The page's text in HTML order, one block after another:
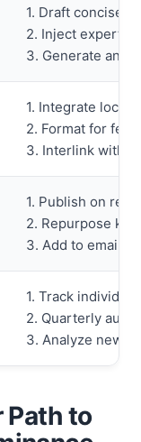
1. Draft concise,
2. Inject expert
3. Generate and
1. Integrate local
2. Format for
3. Interlink with
1. Publish on
2. Repurpose
3. Add to email
1. Track
2. Quarterly
3. Analyze new
Path to